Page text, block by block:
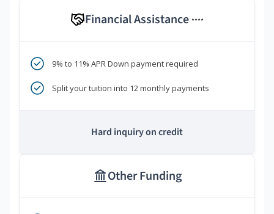
Financial Assistance ****
9% to 11% APR Down payment required
Split your tuition into 12 monthly payments
Hard inquiry on credit
Other Funding